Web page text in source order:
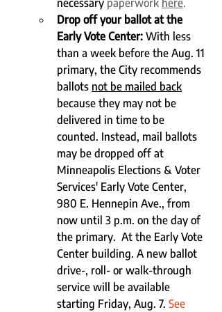
necessary paperwork here.
Drop off your ballot at the
Early Vote Center: With less
than a week before the Aug. 11
primary, the City recommends
ballots not be mailed back
because they may not be
delivered in time to be
counted. Instead, mail ballots
may be dropped off at
Minneapolis Elections & Voter
Services' Early Vote Center,
980 E. Hennepin Ave., from
now until 3 p.m. on the day of
the primary.  At the Early Vote
Center building. A new ballot
drive-, roll- or walk-through
service will be available
starting Friday, Aug. 7. See